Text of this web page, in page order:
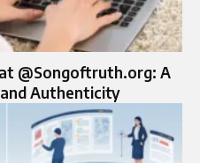
@Songoftruth.org: A
Authenticity